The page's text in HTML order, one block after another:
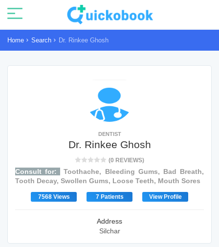
Home Search Dr. Rinkee Ghosh
DENTIST
Dr. Rinkee Ghosh
(0 REVIEWS)
Consult for:
Toothache, Bleeding Gums, Bad Breath,
Tooth Decay, Swollen Gums, Loose Teeth, Mouth Sores
7568 Views 7 Patients View Profile
Address
Silchar